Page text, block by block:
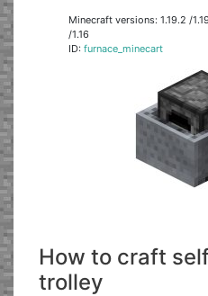
Minecraft versions: 1.19.2 /
/1.16
ID:furnace_minecart
How to craft
trolley